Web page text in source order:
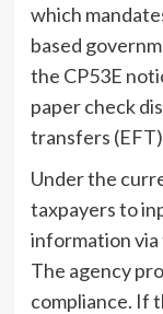
which
based
the CP53E
paper check
transfers
Under the
taxpayers to
information via
The agency
compliance. If